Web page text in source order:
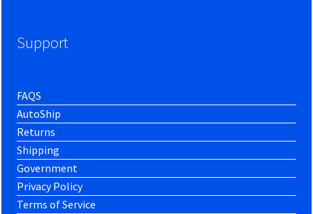
Support
FAQS
AutoShip
Returns
Shipping
Government
Privacy Policy
Terms of Service